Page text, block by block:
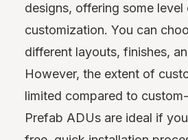
designs, offering some level
customization. You can
different layouts, finishes,
However, the extent of
limited compared to
Prefab ADUs are ideal if